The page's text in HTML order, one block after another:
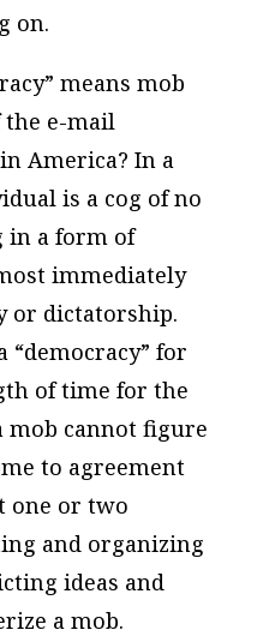
on.
means mob
e-mail
America? In a
is a cog of no
in a form of
immediately
or dictatorship.
“democracy” for
of time for the
mob cannot figure
to agreement
one or two
and organizing
ideas and
a mob.